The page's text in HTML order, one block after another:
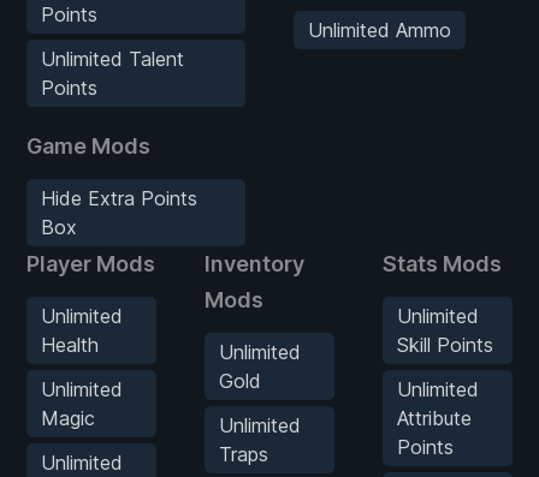
Points
Unlimited Talent
Points
Game Mods
Hide Extra Points
Box
Unlimited Ammo
Player Mods
Unlimited
Health
Unlimited
Magic
Unlimited
Inventory
Mods
Unlimited
Gold
Unlimited
Traps
Stats Mods
Unlimited
Skill Points
Unlimited
Attribute
Points